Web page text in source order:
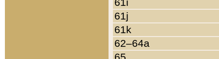
61j
61k
62–64a
65